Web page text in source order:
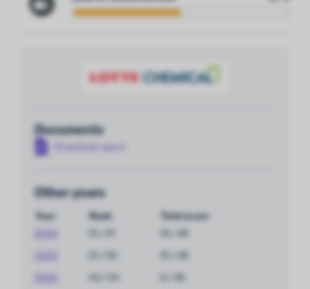
Documents
Other years
Year Rank
Total score